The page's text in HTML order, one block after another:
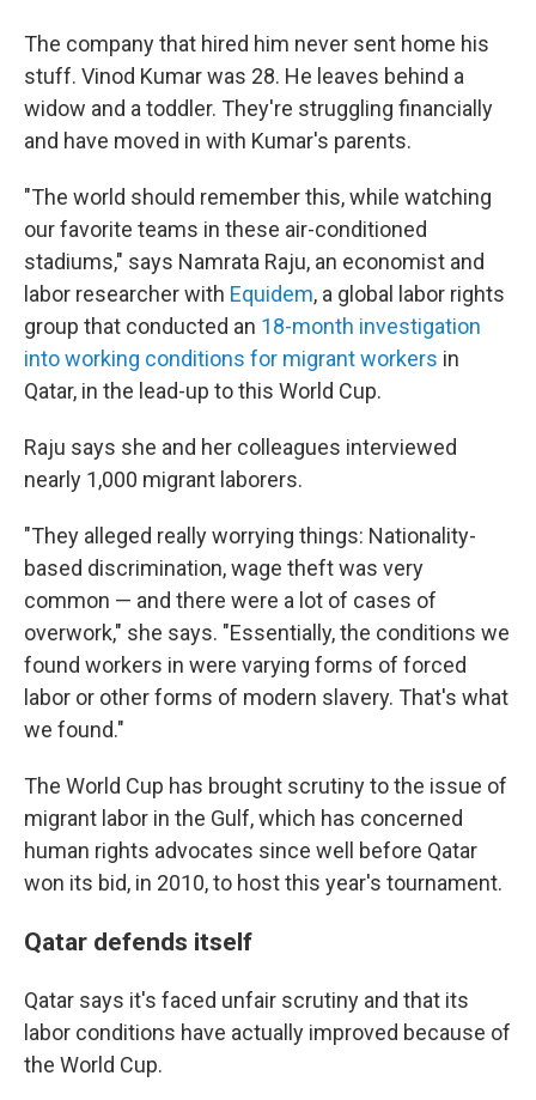
The company that hired him never sent home his
stuff. Vinod Kumar was 28. He leaves behind a
widow and a toddler. They're struggling financially
and have moved in with Kumar's parents.
"The world should remember this, while watching
our favorite teams in these air-conditioned
stadiums," says Namrata Raju, an economist and
labor researcher with Equidem, a global labor rights
group that conducted an 18-month investigation
into working conditions for migrant workers in
Qatar, in the lead-up to this World Cup.
Raju says she and her colleagues interviewed
nearly 1,000 migrant laborers.
"They alleged really worrying things: Nationality-
based discrimination, wage theft was very
common — and there were a lot of cases of
overwork," she says. "Essentially, the conditions we
found workers in were varying forms of forced
labor or other forms of modern slavery. That's what
we found."
The World Cup has brought scrutiny to the issue of
migrant labor in the Gulf, which has concerned
human rights advocates since well before Qatar
won its bid, in 2010, to host this year's tournament.
Qatar defends itself
Qatar says it's faced unfair scrutiny and that its
labor conditions have actually improved because of
the World Cup.